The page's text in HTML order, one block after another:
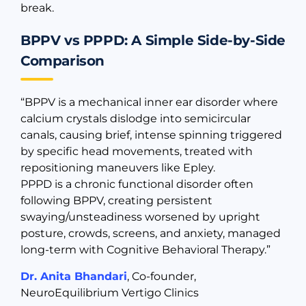
break.
BPPV vs PPPD: A Simple Side-by-Side
Comparison
“BPPV is a mechanical inner ear disorder where
calcium crystals dislodge into semicircular
canals, causing brief, intense spinning triggered
by specific head movements, treated with
repositioning maneuvers like Epley.
PPPD is a chronic functional disorder often
following BPPV, creating persistent
swaying/unsteadiness worsened by upright
posture, crowds, screens, and anxiety, managed
long-term with Cognitive Behavioral Therapy.”
Dr. Anita Bhandari, Co-founder,
NeuroEquilibrium Vertigo Clinics